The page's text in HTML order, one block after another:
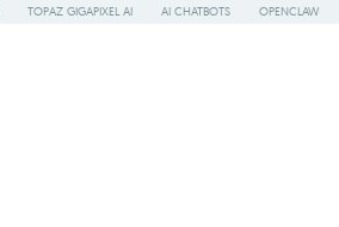
TOPAZ GIGAPIXEL AI AI CHATBOTS OPENCLAW